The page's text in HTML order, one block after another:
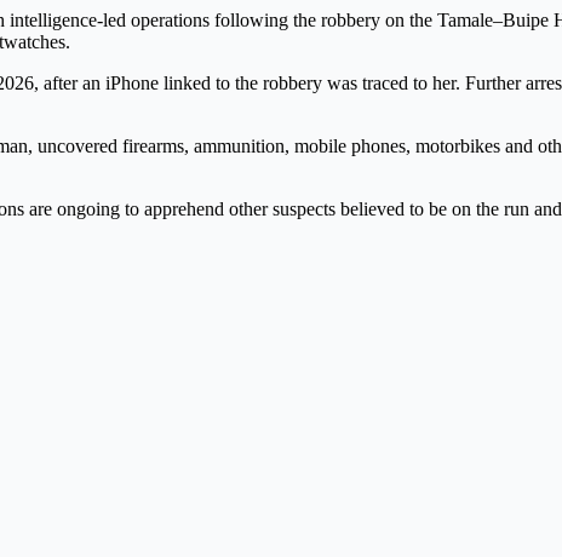
led operations following the robbery on the
after an iPhone linked to the robbery was traced to her. Further
uncovered firearms, ammunition, mobile phones, motorbikes and
are ongoing to apprehend other suspects believed to be on the run